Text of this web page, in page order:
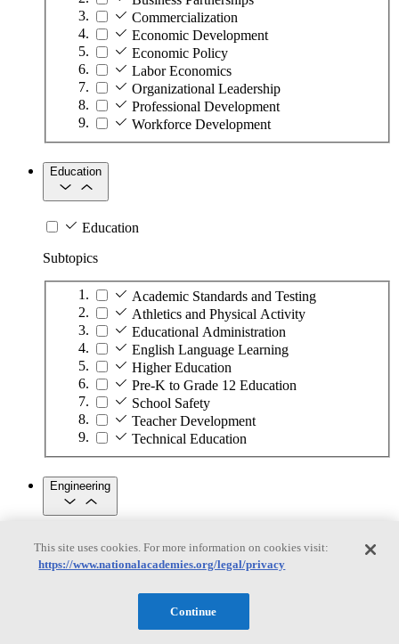
Commercialization
Economic Development
Economic Policy
Labor Economics
Organizational Leadership
Professional Development
Workforce Development
Education
Education
Subtopics
Academic Standards and Testing
Athletics and Physical Activity
Educational Administration
English Language Learning
Higher Education
Pre-K to Grade 12 Education
School Safety
Teacher Development
Technical Education
Engineering
Engineering
Subtopics
Automation
Biotechnology
This site uses cookies. For more information on cookies visit:
https://www.nationalacademies.org/legal/privacy
Continue